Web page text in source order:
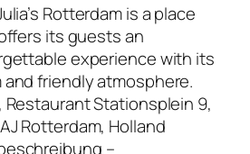
Rotterdam is a place
its guests an
experience with its
and friendly atmosphere.
Restaurant Stationsplein 9,
Rotterdam, Holland
–